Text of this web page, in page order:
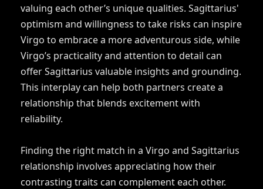
valuing each other’s unique qualities. Sagittarius'
optimism and willingness to take risks can inspire
Virgo to embrace a more adventurous side, while
Virgo’s practicality and attention to detail can
offer Sagittarius valuable insights and grounding.
This interplay can help both partners create a
relationship that blends excitement with
reliability.
Finding the right match in a Virgo and Sagittarius
relationship involves appreciating how their
contrasting traits can complement each other.